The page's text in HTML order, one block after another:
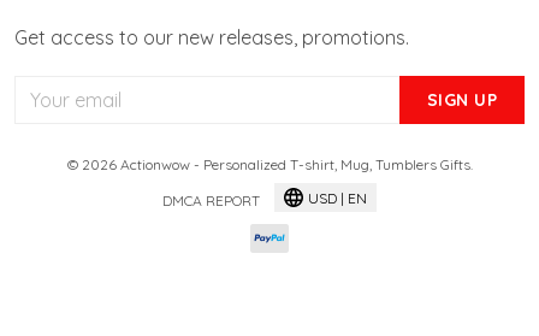
Get access to our new releases, promotions.
SIGN UP
© 2026 Actionwow - Personalized T-shirt, Mug, Tumblers Gifts.
DMCA REPORT
USD | EN